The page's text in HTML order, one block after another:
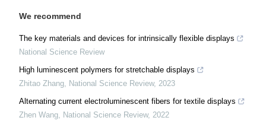
We recommend
The key materials and devices for intrinsically flexible displays
National Science Review
High luminescent polymers for stretchable displays
Zhitao Zhang National Science Review, 2023
Alternating current electroluminescent fibers for textile displays
Zhen Wang National Science Review, 2022